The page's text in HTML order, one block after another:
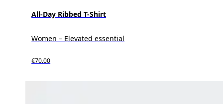
All-Day Ribbed T-Shirt
Women – Elevated essential
€70.00